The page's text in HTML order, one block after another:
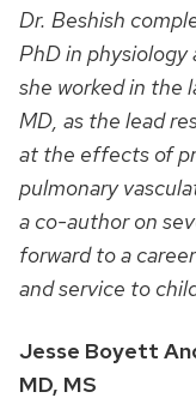
Dr. Beshish
PhD in
she worked in the
MD, as the lead
at the effects of
pulmonary
a co-author on
forward to a
and service to
Jesse Boyett
MD, MS